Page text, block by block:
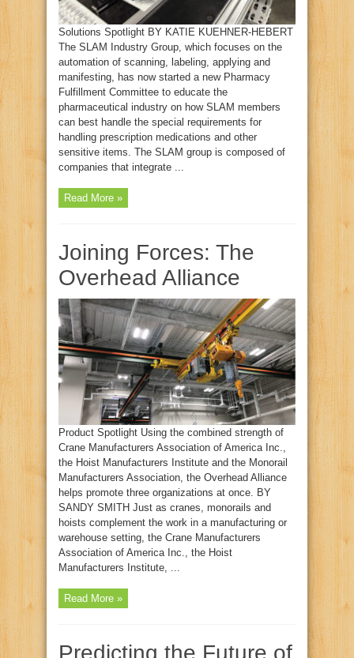
Solutions Spotlight BY KATIE KUEHNER-HEBERT
The SLAM Industry Group, which focuses on the
automation of scanning, labeling, applying and
manifesting, has now started a new Pharmacy
Fulfillment Committee to educate the
pharmaceutical industry on how SLAM members
can best handle the special requirements for
handling prescription medications and other
sensitive items. The SLAM group is composed of
companies that integrate ...
Read More »
Joining Forces: The
Overhead Alliance
Product Spotlight Using the combined strength of
Crane Manufacturers Association of America Inc.,
the Hoist Manufacturers Institute and the Monorail
Manufacturers Association, the Overhead Alliance
helps promote three organizations at once. BY
SANDY SMITH Just as cranes, monorails and
hoists complement the work in a manufacturing or
warehouse setting, the Crane Manufacturers
Association of America Inc., the Hoist
Manufacturers Institute, ...
Read More »
Predicting the Future of